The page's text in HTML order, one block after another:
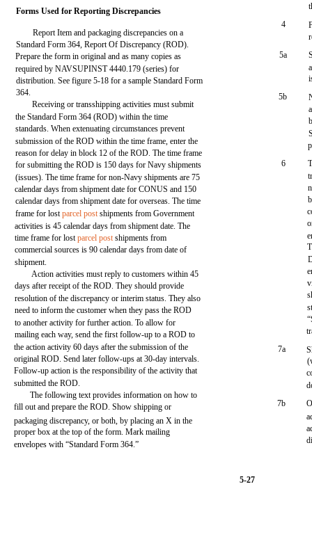
Forms Used for Reporting Discrepancies
Report Item and packaging discrepancies on a
Standard Form 364, Report Of Discrepancy (ROD).
Prepare the form in original and as many copies as
required by NAVSUPINST 4440.179 (series) for
distribution. See figure 5-18 for a sample Standard Form
364.
Receiving or transshipping activities must submit
the Standard Form 364 (ROD) within the time
standards. When extenuating circumstances prevent
submission of the ROD within the time frame, enter the
reason for delay in block 12 of the ROD. The time frame
for submitting the ROD is 150 days for Navy shipments
(issues). The time frame for non-Navy shipments are 75
calendar days from shipment date for CONUS and 150
calendar days from shipment date for overseas. The time
frame for lostparcel postshipments from Government
activities is 45 calendar days from shipment date. The
time frame for lostparcel postshipments from
commercial sources is 90 calendar days from date of
shipment.
Action activities must reply to customers within 45
days after receipt of the ROD. They should provide
resolution of the discrepancy or interim status. They also
need to inform the customer when they pass the ROD
to another activity for further action. To allow for
mailing each way, send the first follow-up to a ROD to
the action activity 60 days after the submission of the
original ROD. Send later follow-ups at 30-day intervals.
Follow-up action is the responsibility of the activity that
submitted the ROD.
The following text provides information on how to
fill out and prepare the ROD. Show shipping or
packaging discrepancy, or both, by placing an X in the
proper box at the top of the form. Mark mailing
envelopes with “Standard Form 364.”
4
5a
5b
6
7a
7b
5-27